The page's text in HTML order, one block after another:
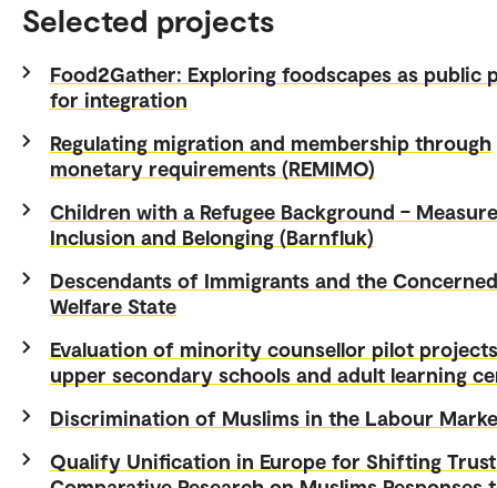
Selected projects
Food2Gather: Exploring foodscapes as public
for integration
Regulating migration and membership through
monetary requirements (REMIMO)
Children with a Refugee Background –
Inclusion and Belonging (Barnfluk)
Descendants of Immigrants and the Concerned
Welfare State
Evaluation of minority counsellor pilot
upper secondary schools and adult learning
Discrimination of Muslims in the Labour
Qualify Unification in Europe for Shifting